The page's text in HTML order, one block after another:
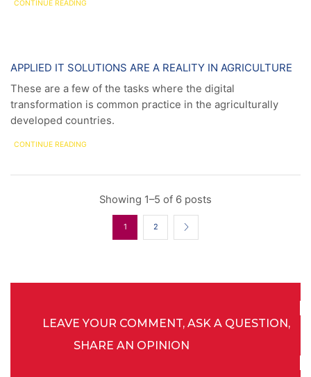
CONTINUE READING
News
APPLIED IT SOLUTIONS ARE A REALITY IN AGRICULTURE
These are a few of the tasks where the digital
transformation is common practice in the agriculturally
developed countries.
CONTINUE READING
Showing 1–5 of 6 posts
1 2
LEAVE YOUR COMMENT, ASK A QUESTION,
SHARE AN OPINION